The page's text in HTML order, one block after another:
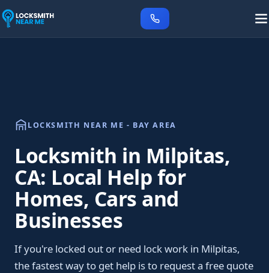
LOCKSMITH NEAR ME - BAY AREA
Locksmith in Milpitas,
CA: Local Help for
Homes, Cars and
Businesses
If you're locked out or need lock work in Milpitas,
the fastest way to get help is to request a free quote